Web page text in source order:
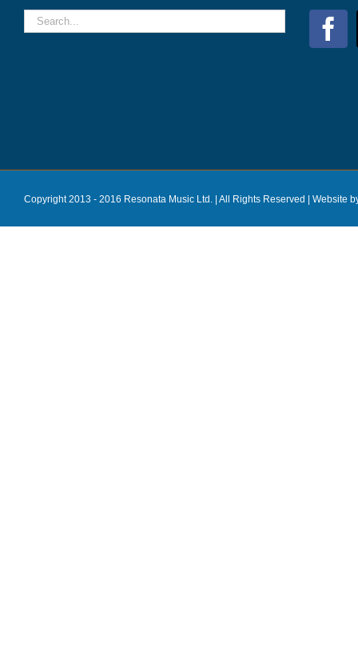
Copyright 2013 - 2016 Resonata Music Ltd. | All Rights Reserved | Website